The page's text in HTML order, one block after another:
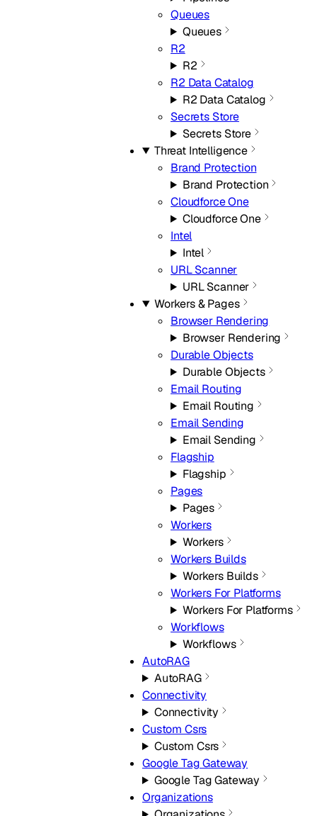
Queues
Queues
R2
R2
R2 Data Catalog
R2 Data Catalog
Secrets Store
Secrets Store
Threat Intelligence
Brand Protection
Brand Protection
Cloudforce One
Cloudforce One
Intel
Intel
URL Scanner
URL Scanner
Workers & Pages
Browser Rendering
Browser Rendering
Durable Objects
Durable Objects
Email Routing
Email Routing
Email Sending
Email Sending
Flagship
Flagship
Pages
Pages
Workers
Workers
Workers Builds
Workers Builds
Workers For Platforms
Workers For Platforms
Workflows
Workflows
AutoRAG
AutoRAG
Connectivity
Connectivity
Custom Csrs
Custom Csrs
Google Tag Gateway
Google Tag Gateway
Organizations